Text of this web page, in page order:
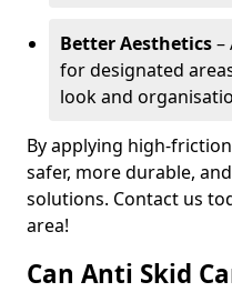
Better Aesthetics–
for designated
look and
By applying high-
safer, more durable,
solutions. Contact us
area!
Can Anti Skid